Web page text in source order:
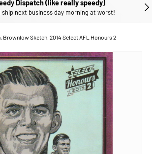
Dispatch (like really speedy)
ship next business day morning at worst!
Brownlow Sketch, 2014 Select AFL Honours 2
INFORMATION